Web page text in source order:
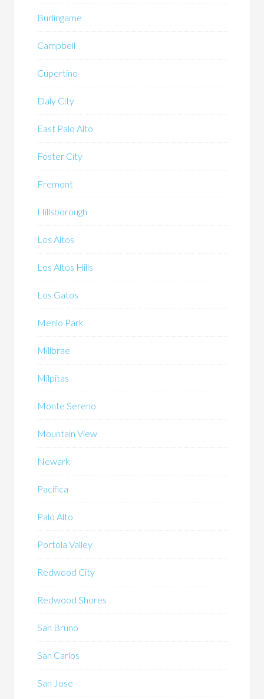
Burlingame
Campbell
Cupertino
Daly City
East Palo Alto
Foster City
Fremont
Hillsborough
Los Altos
Los Altos Hills
Los Gatos
Menlo Park
Millbrae
Milpitas
Monte Sereno
Mountain View
Newark
Pacifica
Palo Alto
Portola Valley
Redwood City
Redwood Shores
San Bruno
San Carlos
San Jose